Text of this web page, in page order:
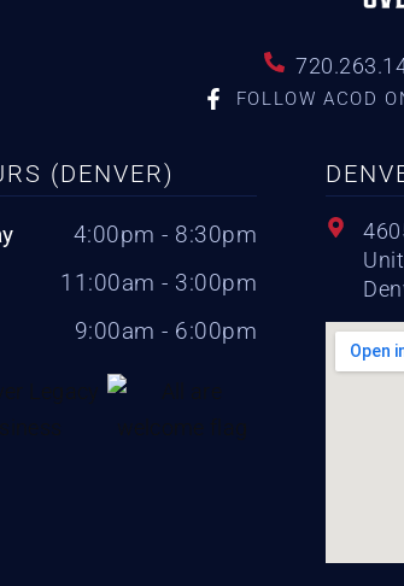
FOLLOW ACOD
(DENVER)
4:00pm - 8:30pm
11:00am - 3:00pm
9:00am - 6:00pm